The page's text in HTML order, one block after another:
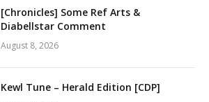
[Chronicles] Some Ref Arts &
Diabellstar Comment
August 8, 2026
Kewl Tune – Herald Edition [CDP]